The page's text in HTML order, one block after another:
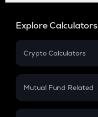
Explore Calculators
Crypto Calculators
Crypto SIP Calculator
Crypto Futures
Mutual Fund Related
Mutual Fund